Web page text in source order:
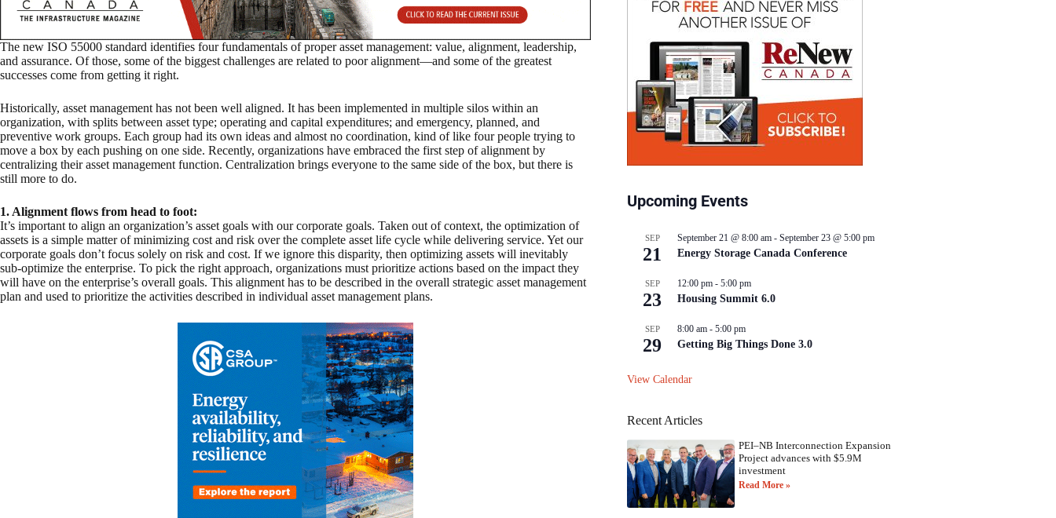
The new ISO 55000 standard identifies four fundamentals of proper asset management: value, alignment, leadership,
and assurance. Of those, some of the biggest challenges are related to poor alignment—and some of the greatest
successes come from getting it right.
Historically, asset management has not been well aligned. It has been implemented in multiple silos within an
organization, with splits between asset type; operating and capital expenditures; and emergency, planned, and
preventive work groups. Each group had its own ideas and almost no coordination, kind of like four people trying to
move a box by each pushing on one side. Recently, organizations have embraced the first step of alignment by
centralizing their asset management function. Centralization brings everyone to the same side of the box, but there is
still more to do.
1. Alignment flows from head to foot:
It’s important to align an organization’s asset goals with our corporate goals. Taken out of context, the optimization of
assets is a simple matter of minimizing cost and risk over the complete asset life cycle while delivering service. Yet our
corporate goals don’t focus solely on risk and cost. If we ignore this disparity, then optimizing assets will inevitably
sub-optimize the enterprise. To pick the right approach, organizations must prioritize actions based on the impact they
will have on the enterprise’s overall goals. This alignment has to be described in the overall strategic asset management
plan and used to prioritize the activities described in individual asset management plans.
Upcoming Events
SEP
21
September 21 @ 8:00 am - September 23 @ 5:00 pm
Energy Storage Canada Conference
SEP
23
12:00 pm - 5:00 pm
Housing Summit 6.0
SEP
29
8:00 am - 5:00 pm
Getting Big Things Done 3.0
View Calendar
Recent Articles
PEI–NB Interconnection Expansion
Project advances with $5.9M
investment
Read More »